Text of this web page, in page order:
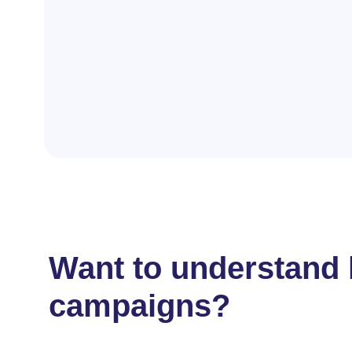
Want to
campaigns?